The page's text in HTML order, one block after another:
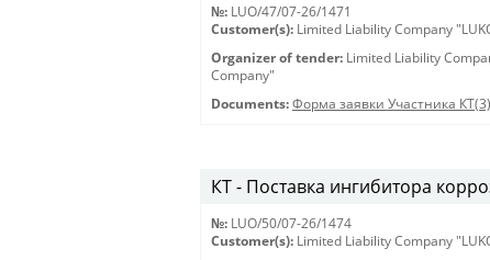
№: LUO/47/07-26/1471
Customer(s): Limited Liability Company
Organizer of tender: Limited Liability
Company"
Documents: Форма заявки Участника КТ(3)
КТ - Поставка ингибитора
№: LUO/50/07-26/1474
Customer(s): Limited Liability Company